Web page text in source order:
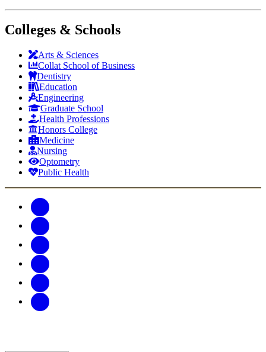
Colleges & Schools
Arts & Sciences
Collat School of Business
Dentistry
Education
Engineering
Graduate School
Health Professions
Honors College
Medicine
Nursing
Optometry
Public Health